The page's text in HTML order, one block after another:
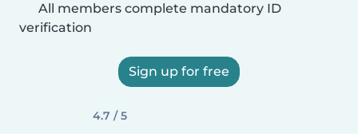
All members complete mandatory ID
verification
Sign up for free
4.7 / 5